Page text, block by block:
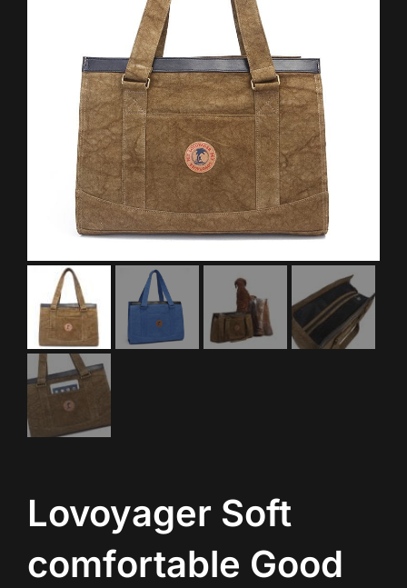
Lovoyager Soft
comfortable Good